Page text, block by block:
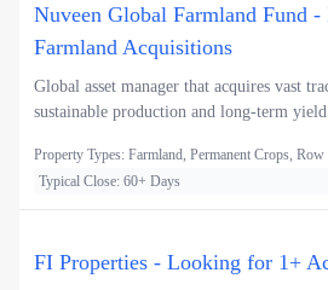
Nuveen Global Farmland Fund
Farmland Acquisitions
Global asset manager that acquires vast
sustainable production and long-term yield.
Property Types: Farmland, Permanent Crops,
Typical Close: 60+ Days
FI Properties - Looking for 1+